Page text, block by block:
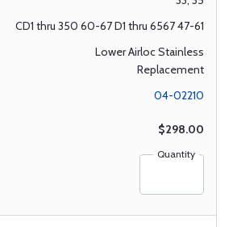
CD1 thru 350 60-67 D1 thru 6567 47-61
Lower Airloc Stainless
Replacement
04-02210
$298.00
Quantity